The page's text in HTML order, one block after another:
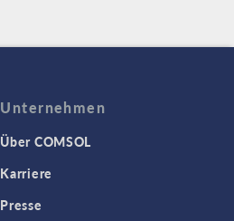
Unternehmen
Über COMSOL
Karriere
Presse